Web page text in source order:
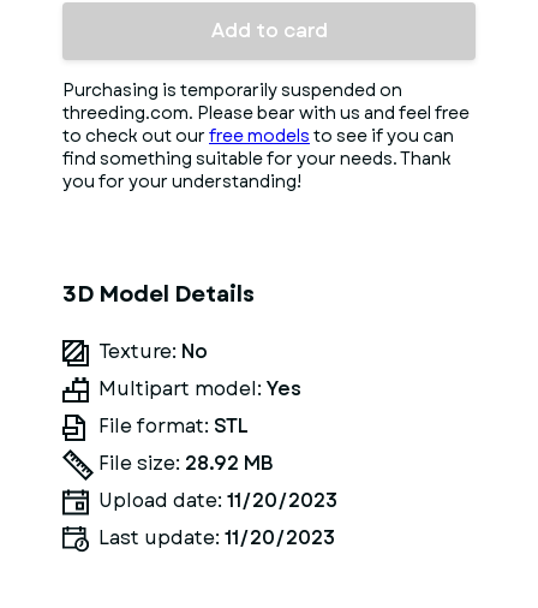
Add to card
Purchasing is temporarily suspended on
threeding.com. Please bear with us and feel free
to check out our free models to see if you can
find something suitable for your needs. Thank
you for your understanding!
3D Model Details
Texture: No
Multipart model: Yes
File format: STL
File size: 28.92 MB
Upload date: 11/20/2023
Last update: 11/20/2023